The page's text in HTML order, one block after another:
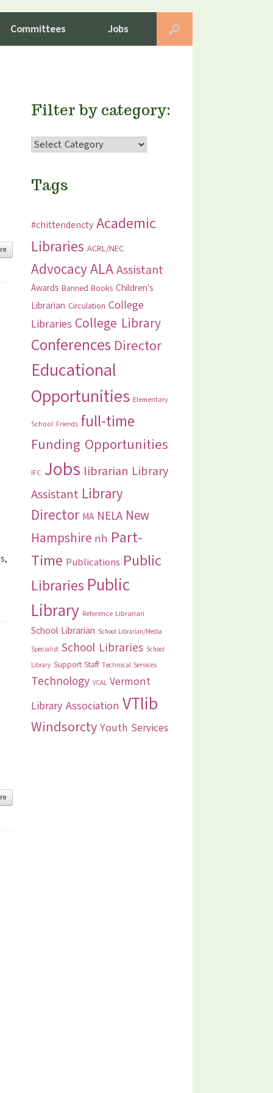
Committees Jobs
Filter by category:
Filter
Tags
#chittendencty Academic
Libraries ACRL/NEC
AdvocacyALAAssistant
Awards Banned Books Children's
Librarian Circulation College
Libraries College Library
Conferences Director
Educational
Opportunities Elementary
School Friends full-time
Funding Opportunities
IFC Jobs librarian Library
Assistant Library
Director MA NELA New
Hampshire nh Part-
Time Publications Public
Libraries Public
Library Reference Librarian
School Librarian School Librarian/Media
Specialist School Libraries School
Library Support Staff Technical Services
Technology VCAL Vermont
Library Association VTlib
Windsorcty Youth Services